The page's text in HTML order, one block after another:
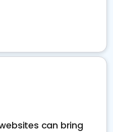
can bring